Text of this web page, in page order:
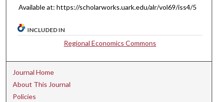
Available at: https://scholarworks.uark.edu/alr/vol69/iss4/5
INCLUDED IN
Regional Economics Commons
Journal Home
About This Journal
Policies